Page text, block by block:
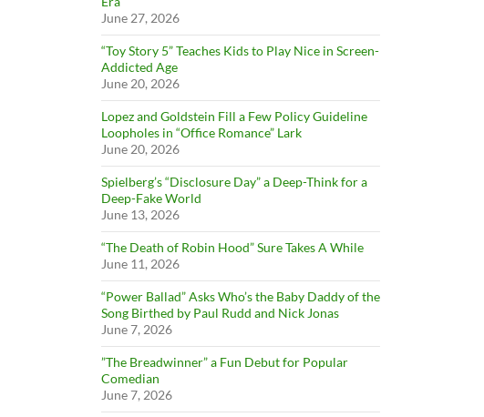
June 27, 2026
“Toy Story 5” Teaches Kids to Play Nice in Screen-
Addicted Age
June 20, 2026
Lopez and Goldstein Fill a Few Policy Guideline
Loopholes in “Office Romance” Lark
June 20, 2026
Spielberg’s “Disclosure Day” a Deep-Think for a
Deep-Fake World
June 13, 2026
“The Death of Robin Hood” Sure Takes A While
June 11, 2026
“Power Ballad” Asks Who’s the Baby Daddy of the
Song Birthed by Paul Rudd and Nick Jonas
June 7, 2026
”The Breadwinner” a Fun Debut for Popular
Comedian
June 7, 2026